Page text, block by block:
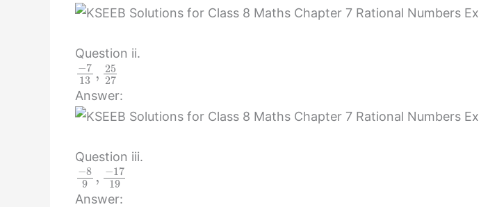
Question ii.
−7
13 , 25
27
Answer:
Question iii.
−8
9
, −17
19
Answer: